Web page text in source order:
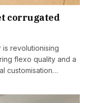
corrugated
revolutionising
flexo quality and a
customisation…